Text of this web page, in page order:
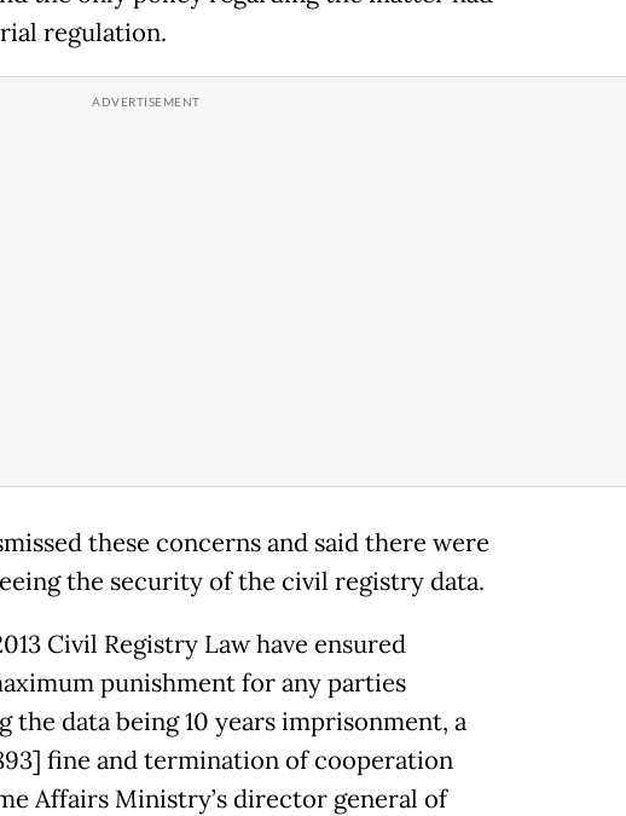
regulation.
these concerns and said there were
the security of the civil registry data.
Civil Registry Law have ensured
punishment for any parties
the data being 10 years imprisonment, a
fine and termination of cooperation
Affairs Ministry’s director general of